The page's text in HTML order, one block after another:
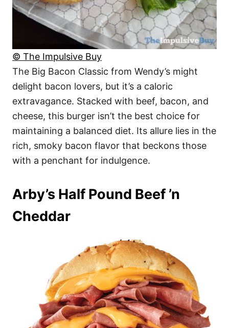
© The Impulsive Buy
The Big Bacon Classic from Wendy’s might
delight bacon lovers, but it’s a caloric
extravagance. Stacked with beef, bacon, and
cheese, this burger isn’t the best choice for
maintaining a balanced diet. Its allure lies in the
rich, smoky bacon flavor that beckons those
with a penchant for indulgence.
Arby’s Half Pound Beef ’n
Cheddar